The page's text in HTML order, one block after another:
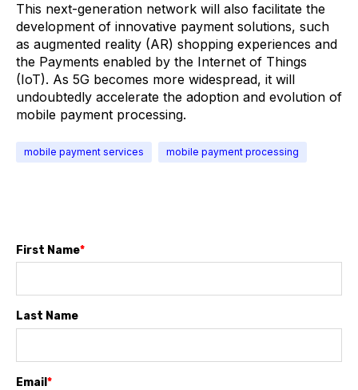
This next-generation network will also facilitate the
development of innovative payment solutions, such
as augmented reality (AR) shopping experiences and
the Payments enabled by the Internet of Things
(IoT). As 5G becomes more widespread, it will
undoubtedly accelerate the adoption and evolution of
mobile payment processing.
mobile payment services mobile payment processing
First Name*
Last Name
Email *